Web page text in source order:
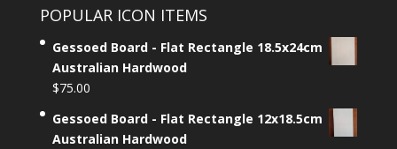
POPULAR ICON ITEMS
Gessoed Board - Flat Rectangle 18.5x24cm
Australian Hardwood
$75.00
Gessoed Board - Flat Rectangle 12x18.5cm
Australian Hardwood